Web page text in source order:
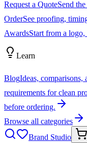
Request a QuoteSend
OrderSee proofing,
AwardsStart from a
Learn
BlogIdeas, comparisons,
requirements for clean
before ordering.
Browse all categories
Brand Studio